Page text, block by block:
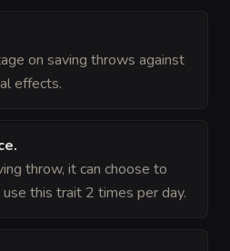
on saving throws against
effects.
.
throw, it can choose to
this trait 2 times per day.